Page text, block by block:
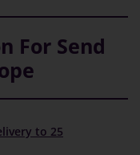
For Send
to 25